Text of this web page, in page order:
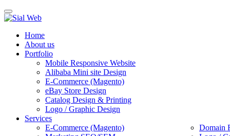
Toggle
navigation
Home
About us
Portfolio
Mobile Responsive Website
Alibaba Mini site Design
E-Commerce (Magento)
eBay Store Design
Catalog Design & Printing
Logo / Graphic Design
Services
E-Commerce (Magento)
Domain